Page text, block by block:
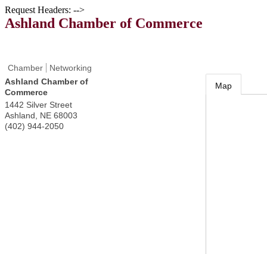
Request Headers: -->
Ashland Chamber of Commerce
Chamber
Networking
Ashland Chamber of
Commerce
1442 Silver Street
Ashland
NE 68003
(402) 944-2050
Map